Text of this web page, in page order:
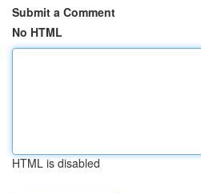
Submit a Comment
No HTML
HTML is disabled